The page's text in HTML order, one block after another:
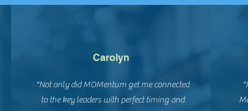
Carolyn
"Not only did MOMentum get me connected
to the key leaders with perfect timing and